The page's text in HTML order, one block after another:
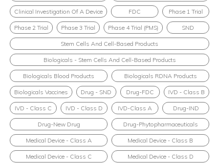
Clinical Investigation Of A Device FDC Phase 1 Trial
Phase 2 Trial Phase 3 Trial Phase 4 Trial (PMS) SND
Stem Cells And Cell-Based Products
Biologicals - Stem Cells And Cell-Based Products
Biologicals Blood Products Biologicals RDNA Products
Biologicals Vaccines Drug - SND Drug-FDC IVD - Class B
IVD - Class C IVD - Class D IVD-Class A Drug-IND
Drug-New Drug Drug-Phytopharmaceuticals
Medical Device - Class A Medical Device - Class B
Medical Device - Class C Medical Device - Class D